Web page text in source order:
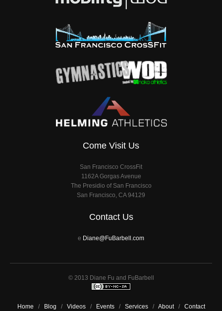
Come Visit Us
San Francisco CrossFit
1162A Gorgas Avenue
The Presidio of San Francisco
San Francisco, CA 94129
Contact Us
e Diane@FuBarbell.com
© 2013 Diane Fu and FuBarbell
Home / Blog / Videos/ Events/ Services/ About/ Contact